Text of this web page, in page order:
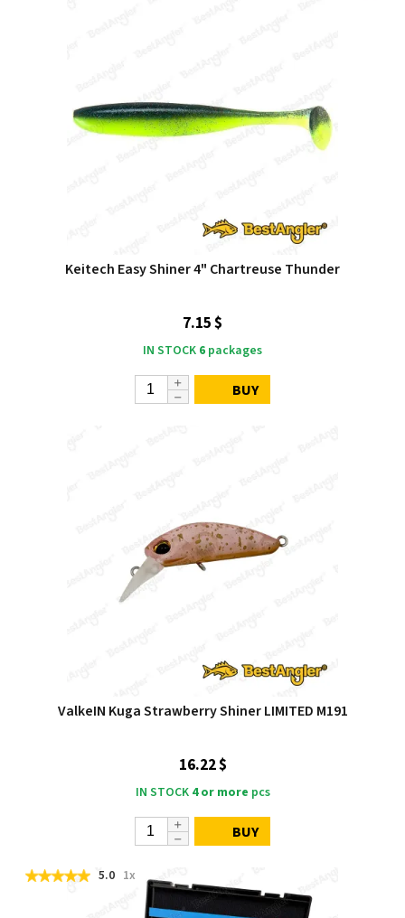
Keitech Easy Shiner 4" Chartreuse Thunder
7.15 $
IN STOCK 6 packages
BUY
ValkeIN Kuga Strawberry Shiner LIMITED M191
16.22 $
IN STOCK 4 or more pcs
BUY
5.0 1x